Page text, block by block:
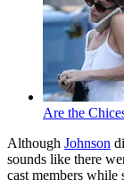
Are the
Although Johnson
sounds like there
cast members while